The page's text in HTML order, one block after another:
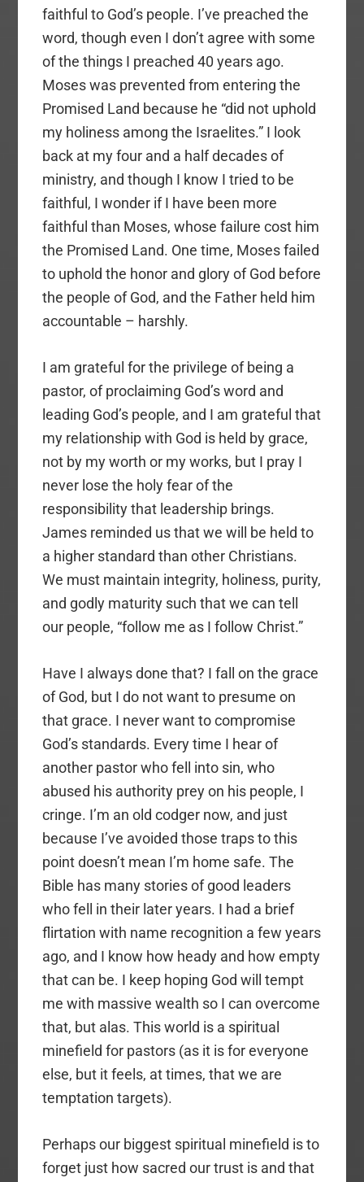
faithful to God’s people. I’ve preached the
word, though even I don’t agree with some
of the things I preached 40 years ago.
Moses was prevented from entering the
Promised Land because he “did not uphold
my holiness among the Israelites.” I look
back at my four and a half decades of
ministry, and though I know I tried to be
faithful, I wonder if I have been more
faithful than Moses, whose failure cost him
the Promised Land. One time, Moses failed
to uphold the honor and glory of God before
the people of God, and the Father held him
accountable – harshly.
I am grateful for the privilege of being a
pastor, of proclaiming God’s word and
leading God’s people, and I am grateful that
my relationship with God is held by grace,
not by my worth or my works, but I pray I
never lose the holy fear of the
responsibility that leadership brings.
James reminded us that we will be held to
a higher standard than other Christians.
We must maintain integrity, holiness, purity,
and godly maturity such that we can tell
our people, “follow me as I follow Christ.”
Have I always done that? I fall on the grace
of God, but I do not want to presume on
that grace. I never want to compromise
God’s standards. Every time I hear of
another pastor who fell into sin, who
abused his authority prey on his people, I
cringe. I’m an old codger now, and just
because I’ve avoided those traps to this
point doesn’t mean I’m home safe. The
Bible has many stories of good leaders
who fell in their later years. I had a brief
flirtation with name recognition a few years
ago, and I know how heady and how empty
that can be. I keep hoping God will tempt
me with massive wealth so I can overcome
that, but alas. This world is a spiritual
minefield for pastors (as it is for everyone
else, but it feels, at times, that we are
temptation targets).
Perhaps our biggest spiritual minefield is to
forget just how sacred our trust is and that